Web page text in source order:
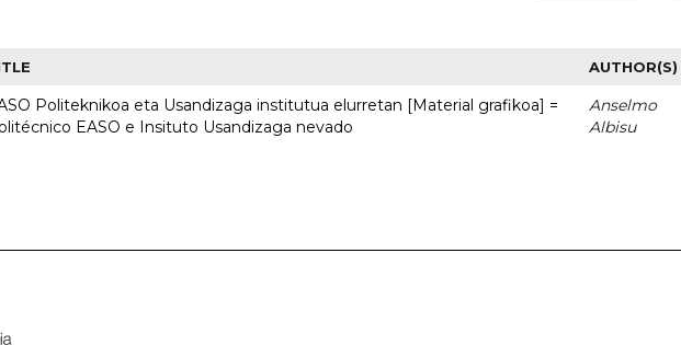
AUTHOR(S)
Politeknikoa eta Usandizaga institutua elurretan [Material grafikoa] =
EASO e Insituto Usandizaga nevado
Anselmo
Albisu